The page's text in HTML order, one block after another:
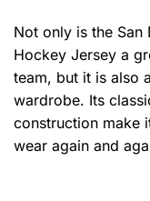
Not only is the San
Hockey Jersey a
team, but it is also
wardrobe. Its
construction make
wear again and